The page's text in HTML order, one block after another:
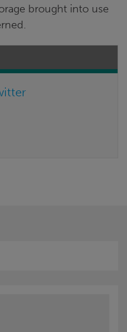
brought into use